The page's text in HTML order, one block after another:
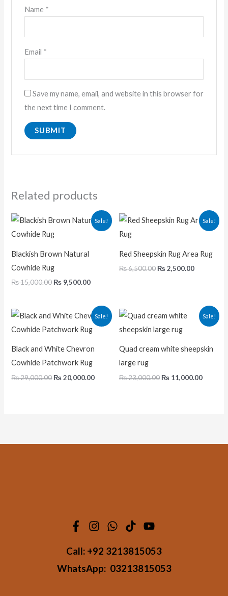
Name *
Email *
Save my name, email, and website in this browser for
the next time I comment.
Related products
Sale!
Blackish Brown Natural
Cowhide Rug
₨15,000.00
Original
price
was:
₨ 9,500.00
Current
price
Sale!
Red Sheepskin Rug Area Rug
₨6,500.00
Original
price
₨2,500.00
Current
price
Sale!
Black and White Chevron
Cowhide Patchwork Rug
₨29,000.00
Original
price
was:
₨20,000.00
Current
price
Sale!
Quad cream white sheepskin
large rug
₨23,000.00
Original
price
was:
₨ 11,000.00
Current
price
Call: +92 3213815053
WhatsApp: 03213815053